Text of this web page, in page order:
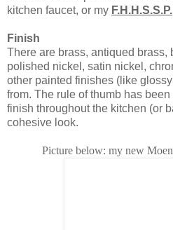
kitchen faucet, or my F.H.H.S.S.P.
Finish
There are brass, antiqued brass,
polished nickel, satin nickel,
other painted finishes (like
from. The rule of thumb has
finish throughout the kitchen (or
cohesive look.
Picture below: my new